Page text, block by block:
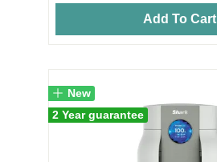
Add To Cart
New
2 Year guarantee